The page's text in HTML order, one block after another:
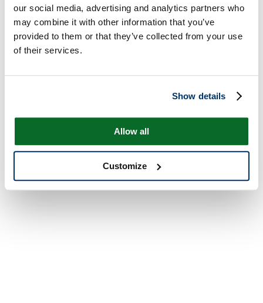
our social media, advertising and analytics partners who
may combine it with other information that you’ve
provided to them or that they’ve collected from your use
of their services.
Show details
Allow all
Customize